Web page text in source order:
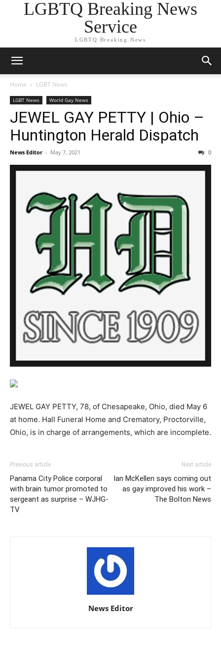
LGBTQ Breaking News
Service
LGBTQ Breaking News
Home LGBT News
LGBT News World Gay News
JEWEL GAY PETTY | Ohio –
Huntington Herald Dispatch
News Editor - May 7, 2021 0
JEWEL GAY PETTY, 78, of Chesapeake, Ohio, died May 6
at home. Hall Funeral Home and Crematory, Proctorville,
Ohio, is in charge of arrangements, which are incomplete.
Previous article
Panama City Police corporal
with brain tumor promoted to
sergeant as surprise – WJHG-
TV
Next article
Ian McKellen says coming out
as gay improved his work –
The Bolton News
News Editor